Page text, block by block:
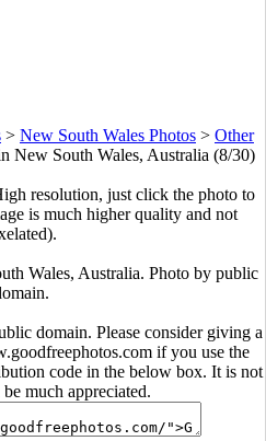
> New South Wales Photos > Other
New South Wales, Australia (8/30)
resolution, just click the photo to
is much higher quality and not
Wales, Australia. Photo by public
domain. Please consider giving a
if you use the
code in the below box. It is not
much appreciated.